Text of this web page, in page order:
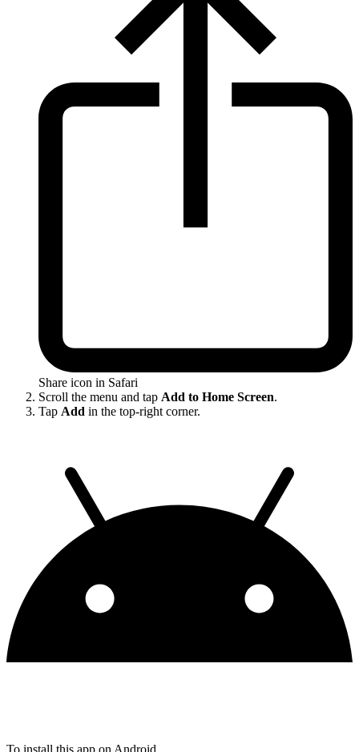
Share icon in Safari
Scroll the menu and tap Add to Home Screen.
Tap Add in the top-right corner.
To install this app on Android